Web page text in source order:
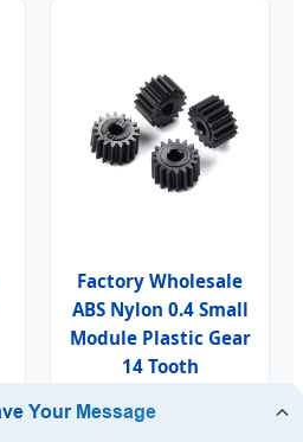
Factory Wholesale
ABS Nylon 0.4 Small
Module Plastic Gear
14 Tooth